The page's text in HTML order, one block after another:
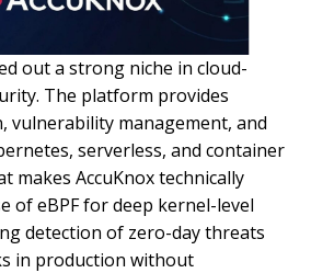
out a strong niche in cloud-
The platform provides
vulnerability management, and
serverless, and container
makes AccuKnox technically
of eBPF for deep kernel-level
detection of zero-day threats
in production without